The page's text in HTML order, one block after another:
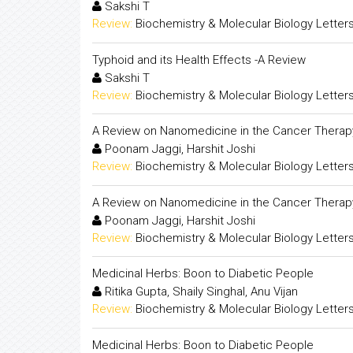
Sakshi T
Review: Biochemistry & Molecular Biology Letters
Typhoid and its Health Effects -A Review
Sakshi T
Review: Biochemistry & Molecular Biology Letters
A Review on Nanomedicine in the Cancer
Poonam Jaggi, Harshit Joshi
Review: Biochemistry & Molecular Biology Letters
A Review on Nanomedicine in the Cancer
Poonam Jaggi, Harshit Joshi
Review: Biochemistry & Molecular Biology Letters
Medicinal Herbs: Boon to Diabetic People
Ritika Gupta, Shaily Singhal, Anu Vijan
Review: Biochemistry & Molecular Biology Letters
Medicinal Herbs: Boon to Diabetic People